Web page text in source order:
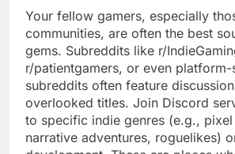
Your fellow gamers, especially
communities, are often the best
gems. Subreddits like r/
r/patientgamers, or even
subreddits often feature
overlooked titles. Join Discord
to specific indie genres (e.g., pixel
narrative adventures, roguelikes)